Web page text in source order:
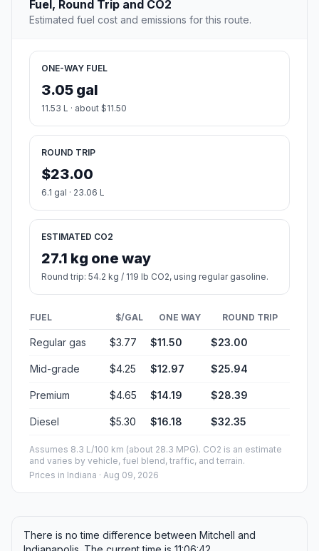
Fuel, Round Trip and CO2
Estimated fuel cost and emissions for this route.
ONE-WAY FUEL
3.05 gal
11.53 L · about $11.50
ROUND TRIP
$23.00
6.1 gal · 23.06 L
ESTIMATED CO2
27.1 kg one way
Round trip: 54.2 kg / 119 lb CO2, using regular gasoline.
FUEL $/GAL ONE WAY ROUND TRIP
Regular gas $3.77 $11.50 $23.00
Mid-grade $4.25 $12.97 $25.94
Premium $4.65 $14.19 $28.39
Diesel $5.30 $16.18 $32.35
Assumes 8.3 L/100 km (about 28.3 MPG). CO2 is an estimate
and varies by vehicle, fuel blend, traffic, and terrain.
Prices in Indiana · Aug 09, 2026
There is no time difference between Mitchell and